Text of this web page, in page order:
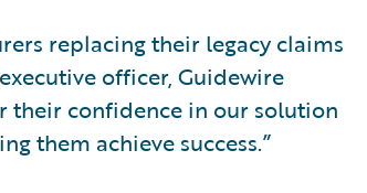
replacing their legacy claims
officer, Guidewire
their confidence in our solution
them achieve success.”